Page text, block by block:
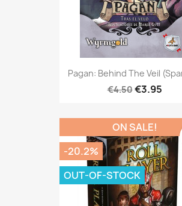
Pagan: Behind The Veil
€4.50€3.95
ON SALE!
-20.2%
OUT-OF-STOCK